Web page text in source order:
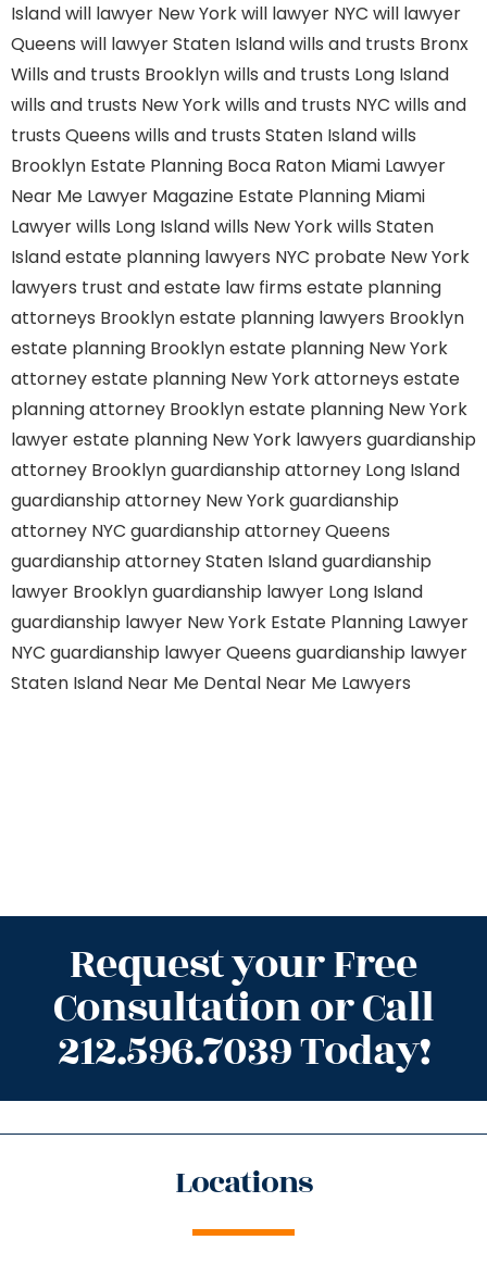
Islandwill lawyer New Yorkwill lawyer NYC will lawyer
Queens will lawyer Staten Islandwills and trusts Bronx
Wills and trusts Brooklynwills and trusts Long Island
wills and trusts New Yorkwills and trusts NYC wills and
trusts Queens wills and trusts Staten Islandwills
Brooklyn Estate Planning Boca Raton Miami Lawyer
Near Me Lawyer Magazine Estate Planning Miami
Lawyerwills Long Islandwills New Yorkwills Staten
Islandestate planning lawyers NYC probate New York
lawyers trust and estate law firms estate planning
attorneys Brooklynestate planning lawyers Brooklyn
estate planning Brooklynestate planning New York
attorneyestate planning New York attorneys estate
planning attorney Brooklynestate planning New York
lawyerestate planning New York lawyers guardianship
attorney Brooklynguardianship attorney Long Island
guardianship attorney New Yorkguardianship
attorney NYC guardianship attorney Queens
guardianship attorney Staten Islandguardianship
lawyer Brooklynguardianship lawyer Long Island
guardianship lawyer New York Estate Planning Lawyer
NYC guardianship lawyer Queens guardianship lawyer
Staten Island Near Me Dental Near Me Lawyers
Request your Free
Consultation or Call
212.596.7039 Today!
Locations